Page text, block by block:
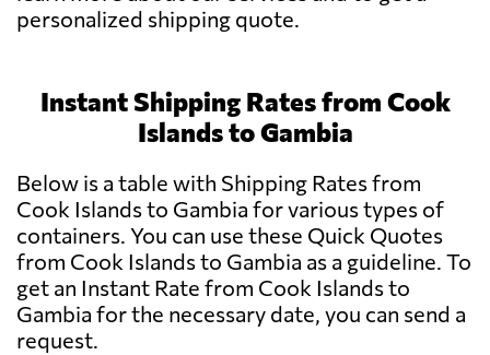
personalized shipping quote.
Instant Shipping Rates from Cook
Islands to Gambia
Below is a table with Shipping Rates from
Cook Islands to Gambia for various types of
containers. You can use these Quick Quotes
from Cook Islands to Gambia as a guideline. To
get an Instant Rate from Cook Islands to
Gambia for the necessary date, you can send a
request.